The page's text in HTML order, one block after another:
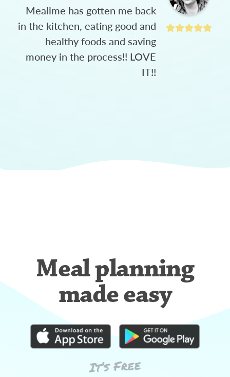
Mealime has gotten me back
in the kitchen, eating good and
healthy foods and saving
money in the process!! LOVE
IT!!
Meal planning
made easy
It’s Free